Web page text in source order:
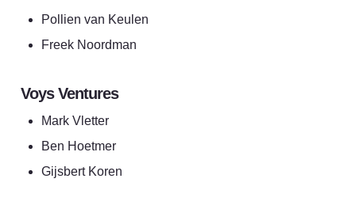
Pollien van Keulen
Freek Noordman
Voys Ventures
Mark Vletter
Ben Hoetmer
Gijsbert Koren